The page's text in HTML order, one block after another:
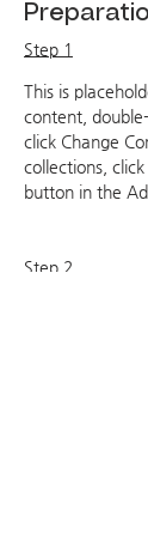
Step 1
This is
content,
click Change
collections,
button in the
Step 2